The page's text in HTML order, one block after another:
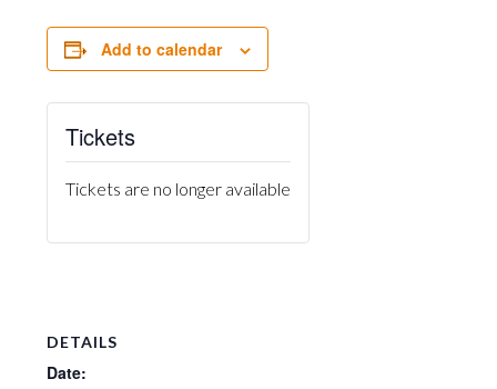
Add to calendar
DETAILS
Date:
Tickets
Tickets are no longer available